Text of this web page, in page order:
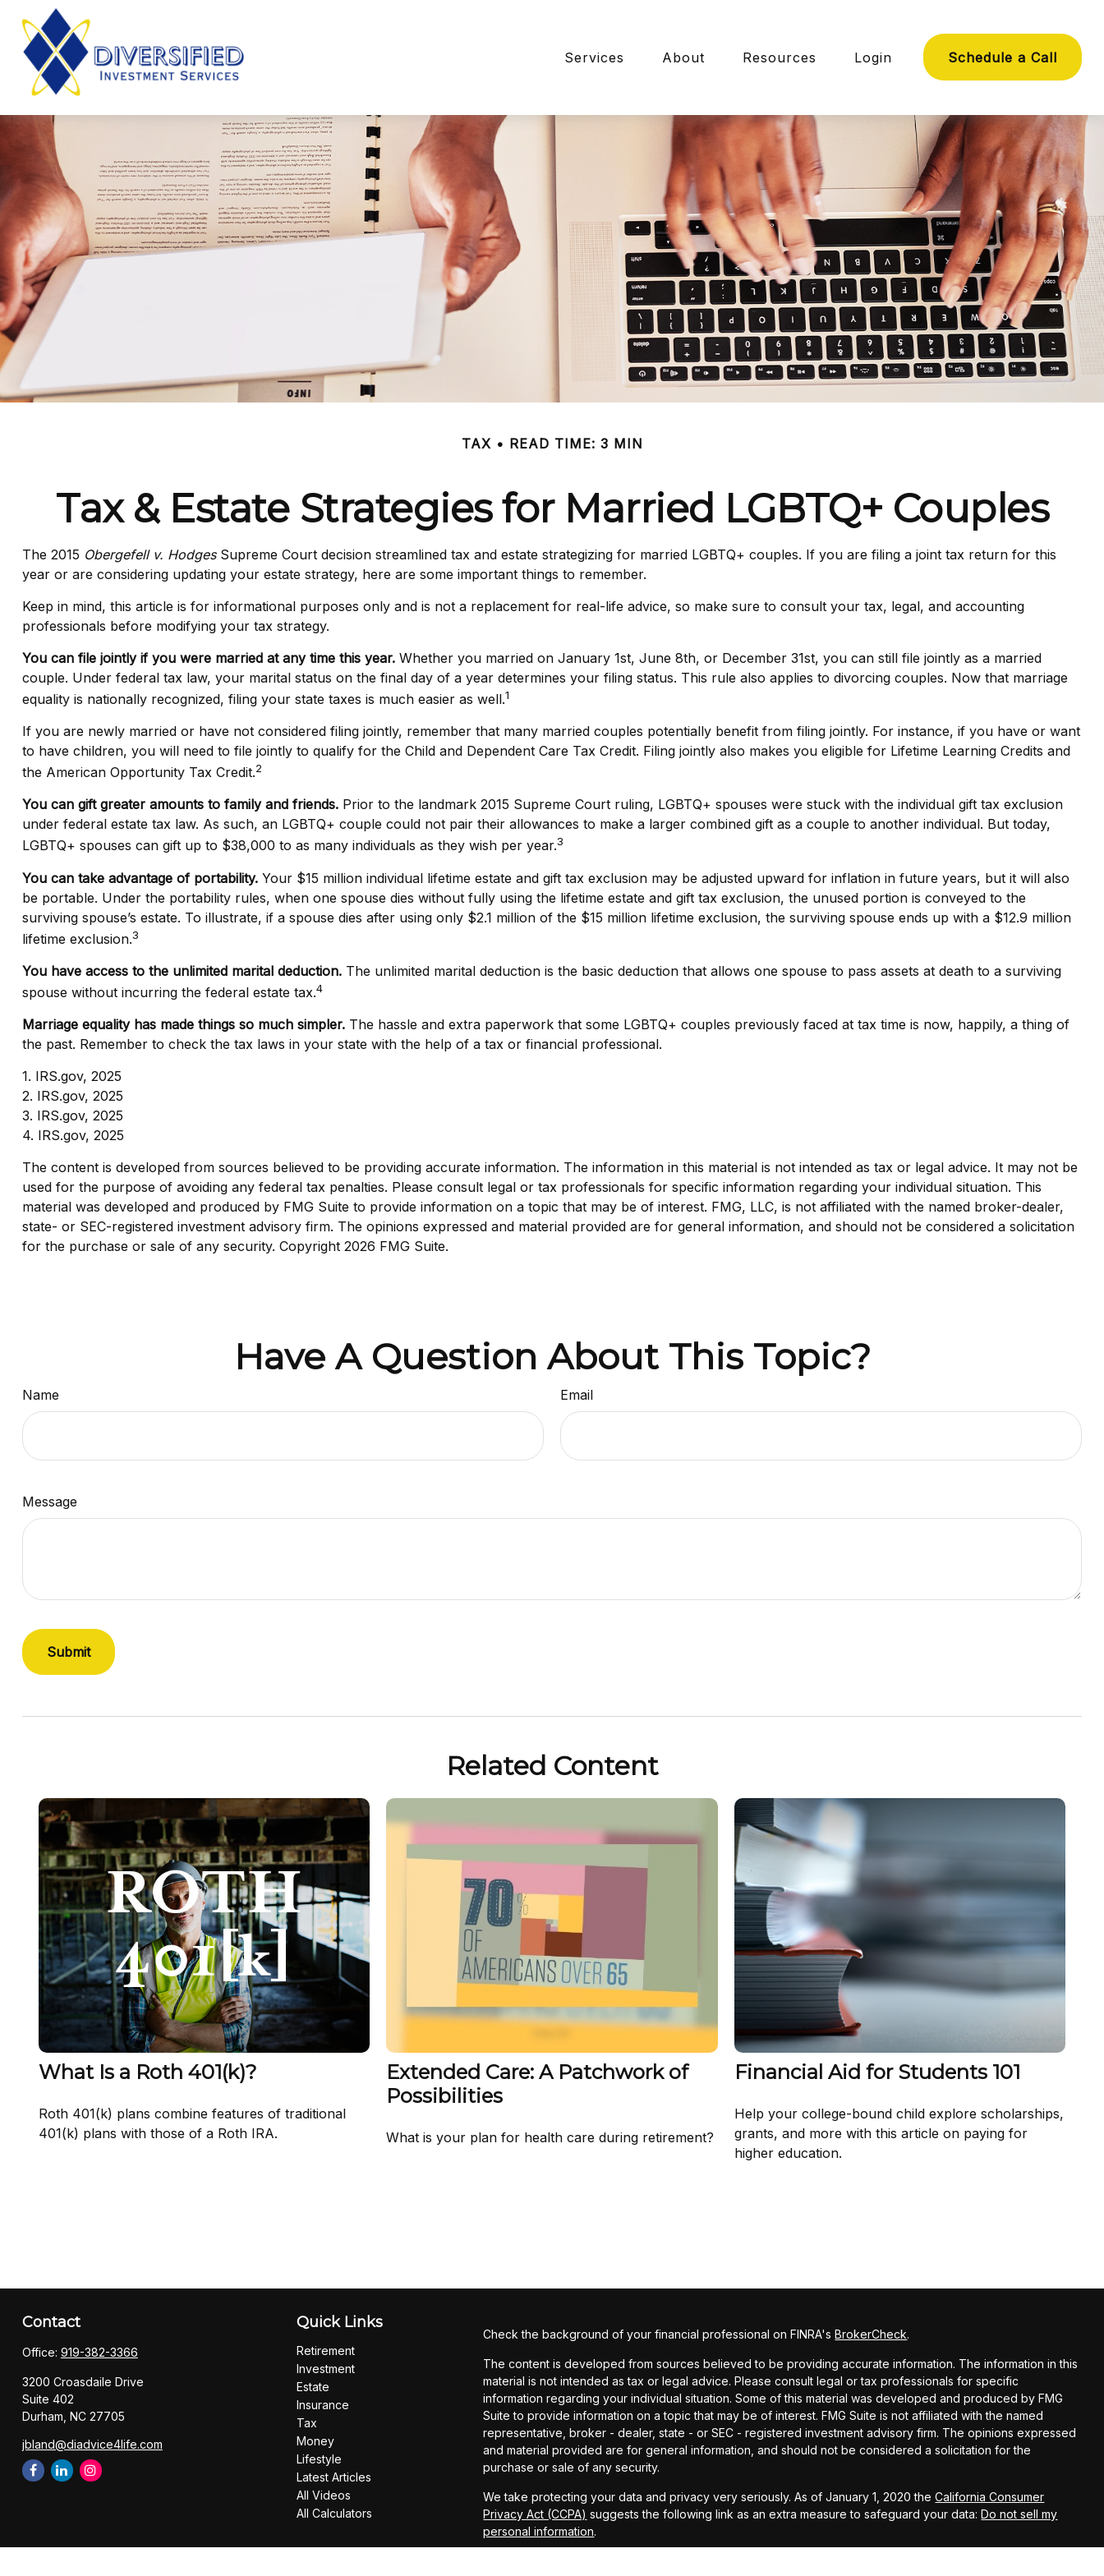
Services About Resources Login Schedule a Call
TAX READ TIME: 3 MIN
Tax & Estate Strategies for Married LGBTQ+ Couples
The 2015 Obergefell v. HodgesSupreme Court decision streamlined tax and estate strategizing for married LGBTQ+ couples. If you are filing a joint tax return for this
year or are considering updating your estate strategy, here are some important things to remember.
Keep in mind, this article is for informational purposes only and is not a replacement for real-life advice, so make sure to consult your tax, legal, and accounting
professionals before modifying your tax strategy.
You can file jointly if you were married at any time this year.Whether you married on January 1st, June 8th, or December 31st, you can still file jointly as a married
couple. Under federal tax law, your marital status on the final day of a year determines your filing status. This rule also applies to divorcing couples. Now that marriage
equality is nationally recognized, filing your state taxes is much easier as well.1
If you are newly married or have not considered filing jointly, remember that many married couples potentially benefit from filing jointly. For instance, if you have or want
to have children, you will need to file jointly to qualify for the Child and Dependent Care Tax Credit. Filing jointly also makes you eligible for Lifetime Learning Credits and
the American Opportunity Tax Credit.2
You can gift greater amounts to family and friends.Prior to the landmark 2015 Supreme Court ruling, LGBTQ+ spouses were stuck with the individual gift tax exclusion
under federal estate tax law. As such, an LGBTQ+ couple could not pair their allowances to make a larger combined gift as a couple to another individual. But today,
LGBTQ+ spouses can gift up to $38,000 to as many individuals as they wish per year.3
You can take advantage of portability.Your $15 million individual lifetime estate and gift tax exclusion may be adjusted upward for inflation in future years, but it will also
be portable. Under the portability rules, when one spouse dies without fully using the lifetime estate and gift tax exclusion, the unused portion is conveyed to the
surviving spouse’s estate. To illustrate, if a spouse dies after using only $2.1 million of the $15 million lifetime exclusion, the surviving spouse ends up with a $12.9 million
lifetime exclusion.3
You have access to the unlimited marital deduction.The unlimited marital deduction is the basic deduction that allows one spouse to pass assets at death to a surviving
spouse without incurring the federal estate tax.4
Marriage equality has made things so much simpler.The hassle and extra paperwork that some LGBTQ+ couples previously faced at tax time is now, happily, a thing of
the past. Remember to check the tax laws in your state with the help of a tax or financial professional.
1. IRS.gov, 2025
2. IRS.gov, 2025
3. IRS.gov, 2025
4. IRS.gov, 2025
The content is developed from sources believed to be providing accurate information. The information in this material is not intended as tax or legal advice. It may not be
used for the purpose of avoiding any federal tax penalties. Please consult legal or tax professionals for specific information regarding your individual situation. This
material was developed and produced by FMG Suite to provide information on a topic that may be of interest. FMG, LLC, is not affiliated with the named broker-dealer,
state- or SEC-registered investment advisory firm. The opinions expressed and material provided are for general information, and should not be considered a solicitation
for the purchase or sale of any security. Copyright 2026 FMG Suite.
Have A Question About This Topic?
Name Email
Message
Related Content
What Is a Roth 401(k)?
Roth 401(k) plans combine features of traditional
401(k) plans with those of a Roth IRA.
Extended Care: A Patchwork of
Possibilities
What is your plan for health care during retirement?
Financial Aid for Students 101
Help your college-bound child explore scholarships,
grants, and more with this article on paying for
higher education.
Contact
Office: 919-382-3366
3200 Croasdaile Drive
Suite 402
Durham, NC 27705
jbland@diadvice4life.com
Quick Links
Retirement
Investment
Estate
Insurance
Tax
Money
Lifestyle
Latest Articles
All Videos
All Calculators
Check the background of your financial professional on FINRA'sBrokerCheck.
The content is developed from sources believed to be providing accurate information. The information in this
material is not intended as tax or legal advice. Please consult legal or tax professionals for specific
information regarding your individual situation. Some of this material was developed and produced by FMG
Suite to provide information on a topic that may be of interest. FMG Suite is not affiliated with the named
representative, broker - dealer, state - or SEC - registered investment advisory firm. The opinions expressed
and material provided are for general information, and should not be considered a solicitation for the
purchase or sale of any security.
We take protecting your data and privacy very seriously. As of January 1, 2020 theCalifornia Consumer
Privacy Act (CCPA) suggests the following link as an extra measure to safeguard your data:Do not sell my
personal information.